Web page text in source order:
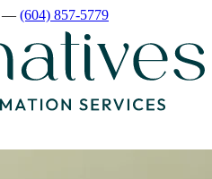
— (604) 857-5779